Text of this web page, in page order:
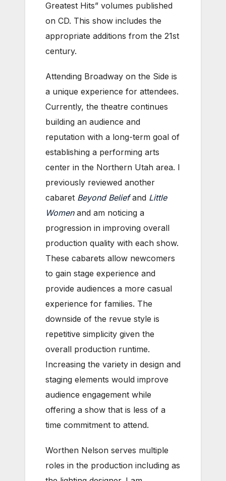
Greatest Hits” volumes published
on CD. This show includes the
appropriate additions from the 21st
century.
Attending Broadway on the Side is
a unique experience for attendees.
Currently, the theatre continues
building an audience and
reputation with a long-term goal of
establishing a performing arts
center in the Northern Utah area. I
previously reviewed another
cabaret Beyond Beliefand Little
Women and am noticing a
progression in improving overall
production quality with each show.
These cabarets allow newcomers
to gain stage experience and
provide audiences a more casual
experience for families. The
downside of the revue style is
repetitive simplicity given the
overall production runtime.
Increasing the variety in design and
staging elements would improve
audience engagement while
offering a show that is less of a
time commitment to attend.
Worthen Nelson serves multiple
roles in the production including as